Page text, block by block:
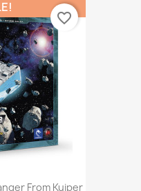
From Kuiper
favorite_border